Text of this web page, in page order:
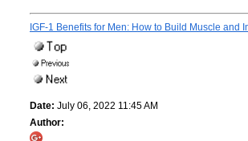
IGF-1 Benefits for Men: How to Build Muscle and
Date: July 06, 2022 11:45 AM
Author: